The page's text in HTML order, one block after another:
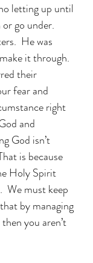
letting up until
go under.
He was
it through.
their
fear and
right
and
God isn’t
is because
Holy Spirit
We must keep
by managing
you aren’t